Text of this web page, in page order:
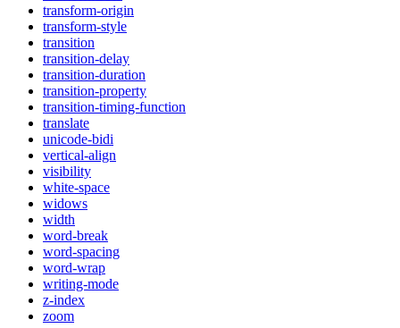
transform-origin
transform-style
transition
transition-delay
transition-duration
transition-property
transition-timing-function
translate
unicode-bidi
vertical-align
visibility
white-space
widows
width
word-break
word-spacing
word-wrap
writing-mode
z-index
zoom